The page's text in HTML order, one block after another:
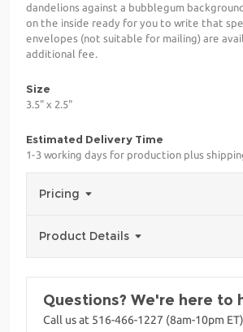
dandelions against a bubblegum
on the inside ready for you to write that
envelopes (not suitable for mailing) are
additional fee.
Size
3.5" x 2.5"
Estimated Delivery Time
1-3 working days for production plus
Pricing
Product Details
Questions? We're here to
Call us at 516-466-1227 (8am-10pm ET)